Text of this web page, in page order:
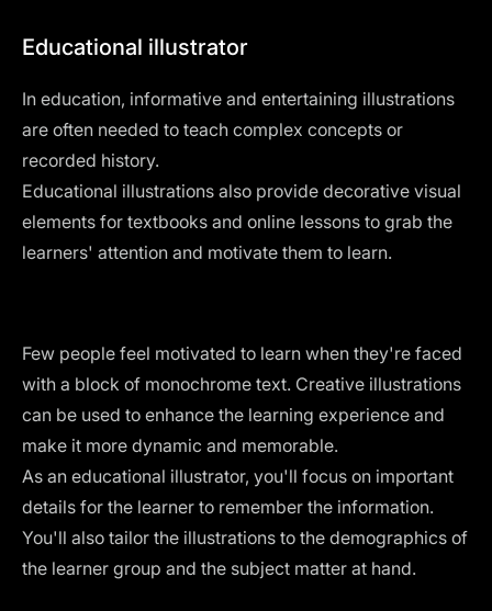
Educational illustrator
In education, informative and entertaining illustrations
are often needed to teach complex concepts or
recorded history.
Educational illustrations also provide decorative visual
elements for textbooks and online lessons to grab the
learners' attention and motivate them to learn.
Few people feel motivated to learn when they're faced
with a block of monochrome text. Creative illustrations
can be used to enhance the learning experience and
make it more dynamic and memorable.
As an educational illustrator, you'll focus on important
details for the learner to remember the information.
You'll also tailor the illustrations to the demographics of
the learner group and the subject matter at hand.